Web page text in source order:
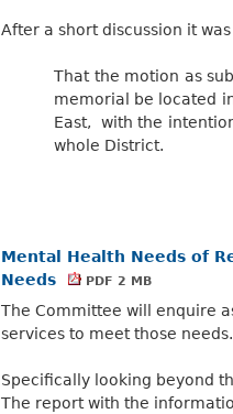
After a short discussion itwas
That the motion as
memorial be located
East, with the
whole District.
Mental Health Needs of
Needs
PDF 2 MB
The Committee will enquire
services to meet those needs.
Specifically looking beyond
The report with the